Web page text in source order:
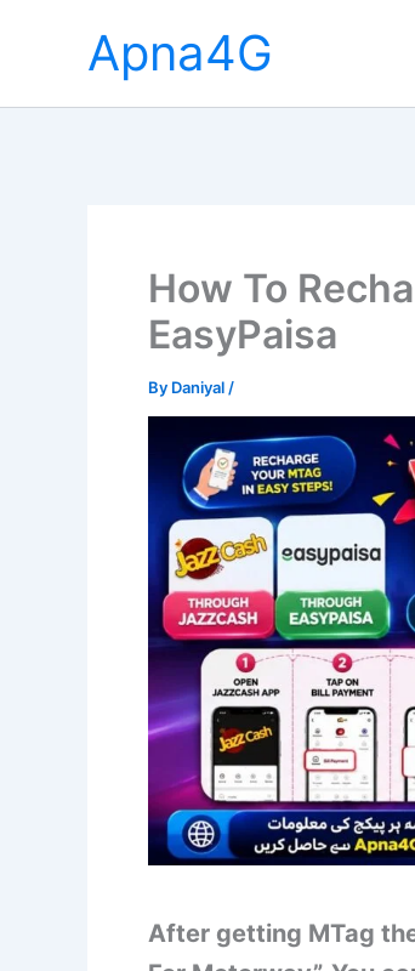
Apna4G
How To
EasyPaisa
By Daniyal /
After getting MTag